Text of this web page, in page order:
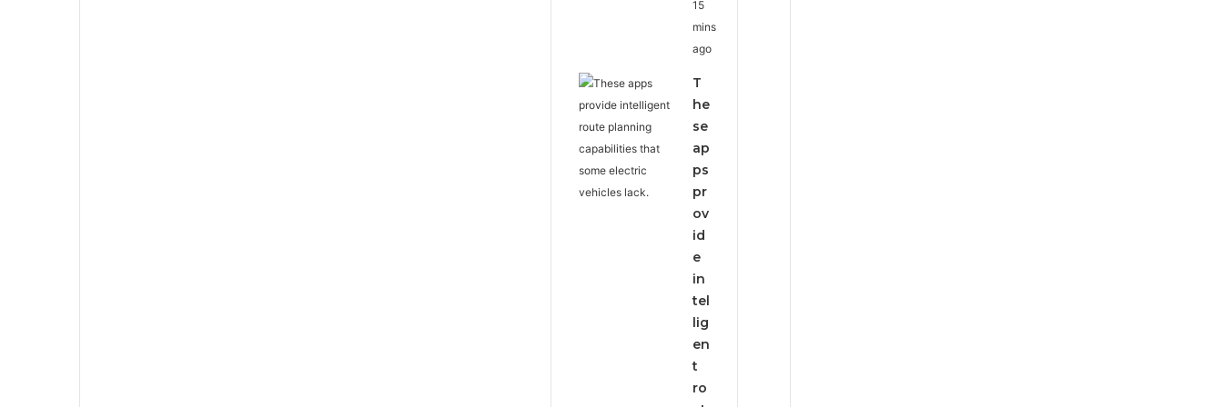
15
mins
ago
T
he
se
ap
ps
pr
ov
id
e
in
tel
lig
en
t
ro